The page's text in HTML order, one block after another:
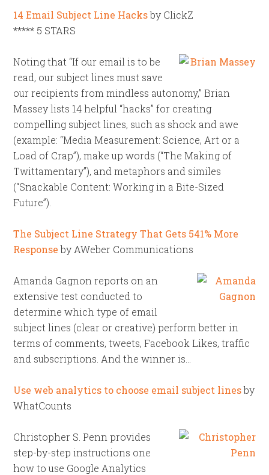
14 Email Subject Line Hacksby ClickZ
***** 5 STARS
Noting that “If our email is to be
read, our subject lines must save
our recipients from mindless autonomy,” Brian
Massey lists 14 helpful “hacks” for creating
compelling subject lines, such as shock and awe
(example: “Media Measurement: Science, Art or a
Load of Crap”), make up words (“The Making of
Twittamentary”), and metaphors and similes
(“Snackable Content: Working in a Bite-Sized
Future”).
The Subject Line Strategy That Gets 541% More
Responseby AWeber Communications
Amanda Gagnon reports on an
extensive test conducted to
determine which type of email
subject lines (clear or creative) perform better in
terms of comments, tweets, Facebook Likes, traffic
and subscriptions. And the winner is…
Use web analytics to choose email subject linesby
WhatCounts
Christopher S. Penn provides
step-by-step instructions one
how to use Google Analytics